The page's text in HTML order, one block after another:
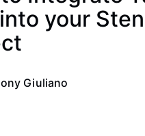
your
Giuliano